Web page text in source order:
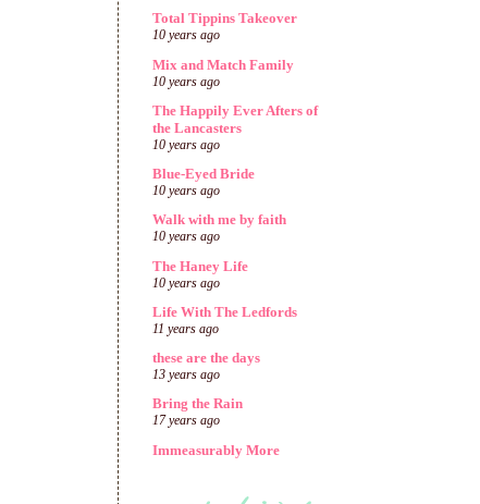
Total Tippins Takeover
10 years ago
Mix and Match Family
10 years ago
The Happily Ever Afters of
the Lancasters
10 years ago
Blue-Eyed Bride
10 years ago
Walk with me by faith
10 years ago
The Haney Life
10 years ago
Life With The Ledfords
11 years ago
these are the days
13 years ago
Bring the Rain
17 years ago
Immeasurably More